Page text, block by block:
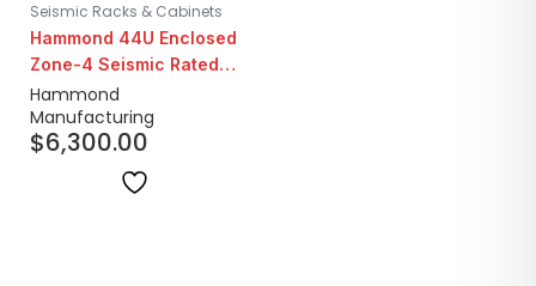
Seismic Racks & Cabinets
Hammond 44U Enclosed
Zone-4 Seismic Rated
Server Floor Cabinet
Hammond
Manufacturing
$6,300.00